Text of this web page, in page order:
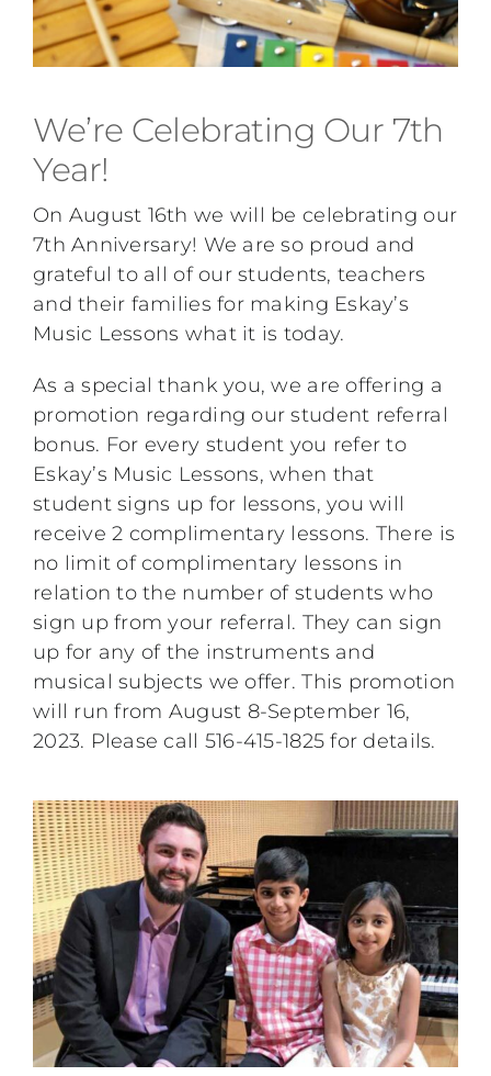
We’re Celebrating Our 7th
Year!
On August 16th we will be celebrating our
7th Anniversary! We are so proud and
grateful to all of our students, teachers
and their families for making Eskay’s
Music Lessons what it is today.
As a special thank you, we are offering a
promotion regarding our student referral
bonus. For every student you refer to
Eskay’s Music Lessons, when that
student signs up for lessons, you will
receive 2 complimentary lessons. There is
no limit of complimentary lessons in
relation to the number of students who
sign up from your referral. They can sign
up for any of the instruments and
musical subjects we offer. This promotion
will run from August 8-September 16,
2023. Please call 516-415-1825 for details.